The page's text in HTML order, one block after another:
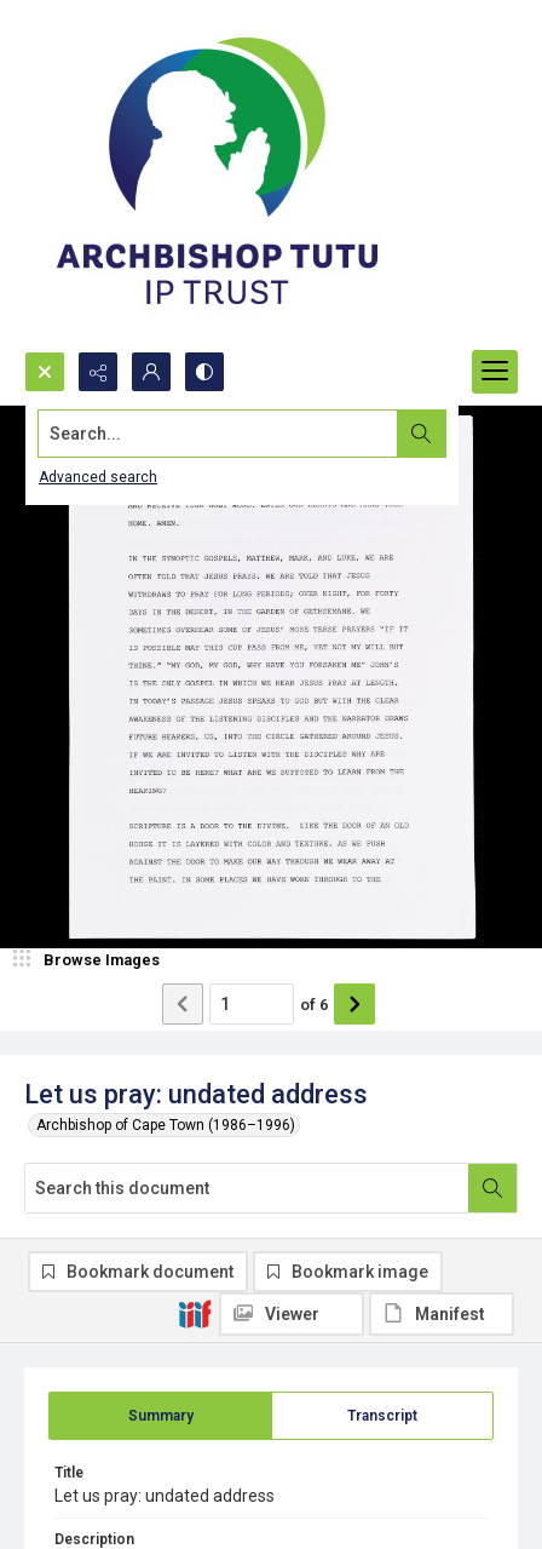
Search...
Advanced search
Let us pray: undated address
Archbishop of Cape Town (1986–1996)
Browse Images
of 6
Summary Transcript
Title
Let us pray: undated address
Description
Bookmark document Bookmark image
Viewer Manifest